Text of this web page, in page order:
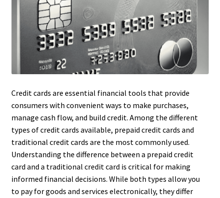
Credit cards are essential financial tools that provide
consumers with convenient ways to make purchases,
manage cash flow, and build credit. Among the different
types of credit cards available, prepaid credit cards and
traditional credit cards are the most commonly used.
Understanding the difference between a prepaid credit
card and a traditional credit card is critical for making
informed financial decisions. While both types allow you
to pay for goods and services electronically, they differ